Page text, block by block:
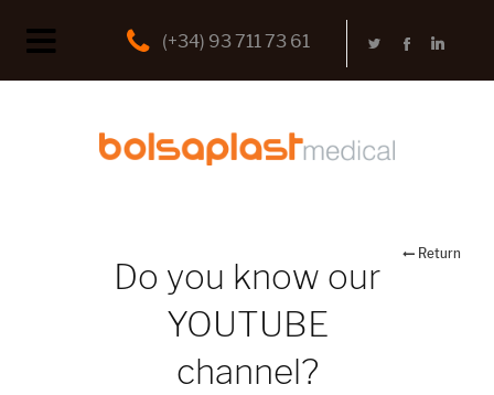
(+34) 93 711 73 61
Return
Do you know our
YOUTUBE
channel?